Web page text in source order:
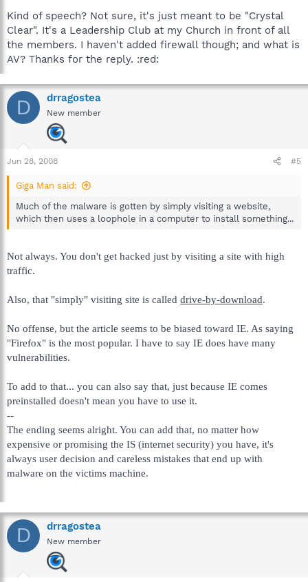
Kind of speech? Not sure, it's just meant to be "Crystal
Clear". It's a Leadership Club at my Church in front of all
the members. I haven't added firewall though; and what is
AV? Thanks for the reply. :red:
D drragostea
New member
Jun 28, 2008 #5
Giga Man said:
Much of the malware is gotten by simply visiting a website,
which then uses a loophole in a computer to install something...
Not always. You don't get hacked just by visiting a site with high
traffic.
Also, that "simply" visiting site is called drive-by-download.
No offense, but the article seems to be biased toward IE. As saying
"Firefox" is the most popular. I have to say IE does have many
vulnerabilities.
To add to that... you can also say that, just because IE comes
preinstalled doesn't mean you have to use it.
--
The ending seems alright. You can add that, no matter how
expensive or promising the IS (internet security) you have, it's
always user decision and careless mistakes that end up with
malware on the victims machine.
D drragostea
New member